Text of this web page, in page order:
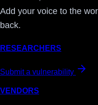
Add your voice to the
back.
RESEARCHERS
Submit a vulnerability
VENDORS